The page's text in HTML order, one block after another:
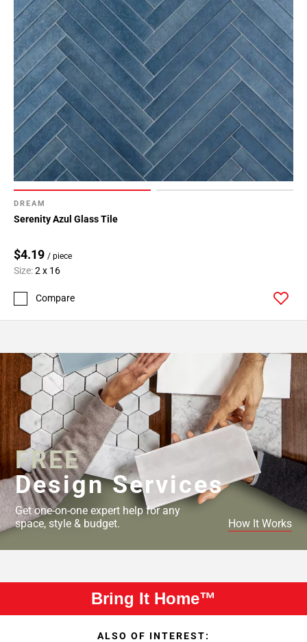
DREAM
Serenity Azul Glass Tile
$4.19 / piece
Size:2 x 16
Compare
FREE
Design Services
Get one-on-one expert help for any
space, style & budget.
How It Works
Bring It Home™
ALSO OF INTEREST: